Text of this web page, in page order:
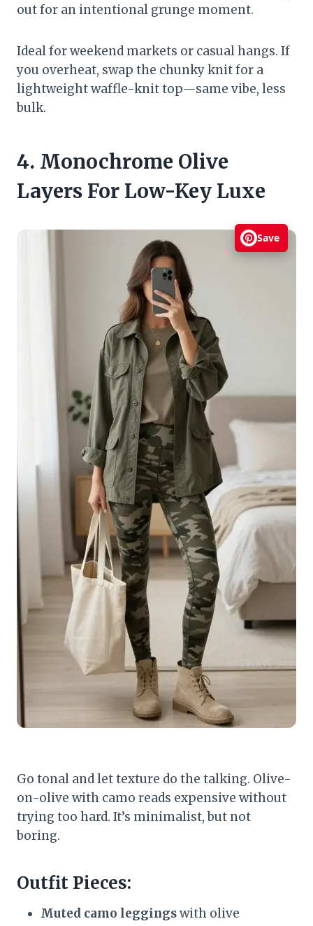
out for an intentional grunge moment.
Ideal for weekend markets or casual hangs. If
you overheat, swap the chunky knit for a
lightweight waffle-knit top—same vibe, less
bulk.
4. Monochrome Olive
Layers For Low-Key Luxe
Save
Go tonal and let texture do the talking. Olive-
on-olive with camo reads expensive without
trying too hard. It’s minimalist, but not
boring.
Outfit Pieces:
Muted camo leggingswith olive